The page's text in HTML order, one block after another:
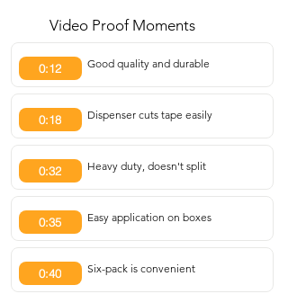
Video Proof Moments
0:12 Good quality and durable
0:18 Dispenser cuts tape easily
0:32 Heavy duty, doesn't split
0:35 Easy application on boxes
0:40 Six-pack is convenient